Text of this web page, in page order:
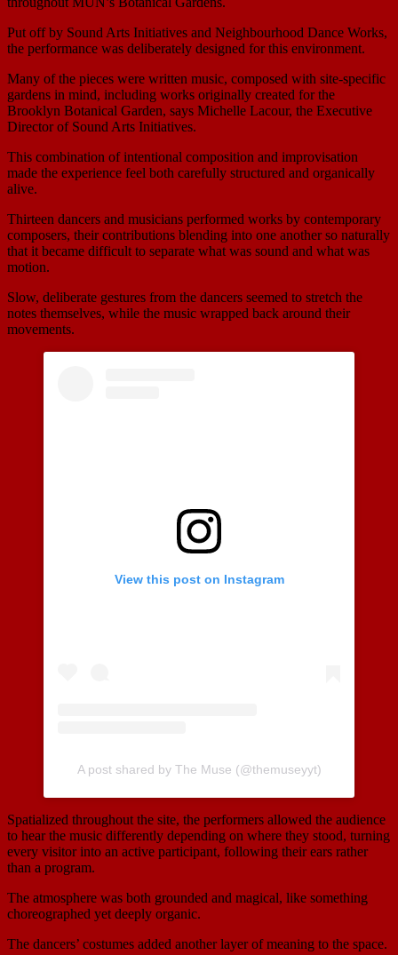
Put off by Sound Arts Initiatives and Neighbourhood Dance Works,
the performance was deliberately designed for this environment.
Many of the pieces were written music, composed with site-specific
gardens in mind, including works originally created for the
Brooklyn Botanical Garden, says Michelle Lacour, the Executive
Director of Sound Arts Initiatives.
This combination of intentional composition and improvisation
made the experience feel both carefully structured and organically
alive.
Thirteen dancers and musicians performed works by contemporary
composers, their contributions blending into one another so naturally
that it became difficult to separate what was sound and what was
motion.
Slow, deliberate gestures from the dancers seemed to stretch the
notes themselves, while the music wrapped back around their
movements.
View this post on Instagram
A post shared by The Muse (@themuseyyt)
Spatialized throughout the site, the performers allowed the audience
to hear the music differently depending on where they stood, turning
every visitor into an active participant, following their ears rather
than a program.
The atmosphere was both grounded and magical, like something
choreographed yet deeply organic.
The dancers’ costumes added another layer of meaning to the space.